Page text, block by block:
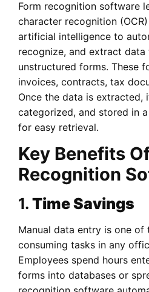
Form recognition software
character recognition
artificial intelligence to
recognize, and extract
unstructured forms. These
invoices, contracts, tax
Once the data is extracted,
categorized, and stored in
for easy retrieval.
Key Benefits
Recognition
1. Time Savings
Manual data entry is one
consuming tasks in any
Employees spend hours
forms into databases or